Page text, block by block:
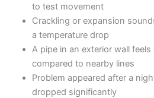
to test movement
Crackling or expansion
a temperature drop
A pipe in an exterior wall
compared to nearby lines
Problem appeared after a
dropped significantly